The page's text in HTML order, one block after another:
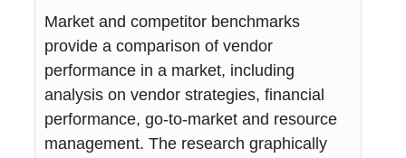
Market and competitor benchmarks
provide a comparison of vendor
performance in a market, including
analysis on vendor strategies, financial
performance, go-to-market and resource
management. The research graphically